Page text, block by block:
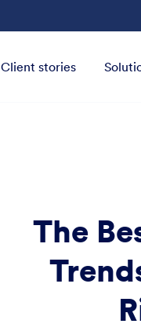
Client stories
The